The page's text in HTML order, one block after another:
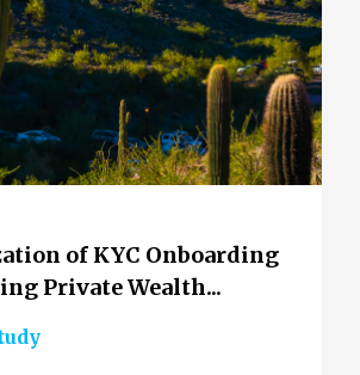
of KYC Onboarding
Private Wealth...